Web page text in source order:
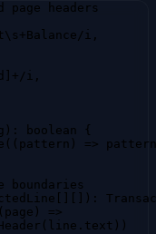
headers
i,
i,
boolean {
=>
=>